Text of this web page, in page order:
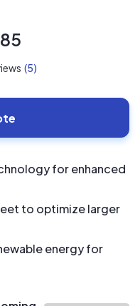
(5)
for enhanced
to optimize larger
energy for